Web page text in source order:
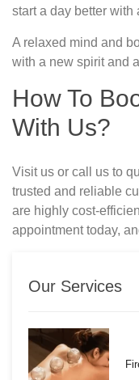
start a day better
A relaxed mind and
with a new spirit and
How To
With Us?
Visit us or call us to
trusted and reliable
are highly cost-
appointment today,
Our Services